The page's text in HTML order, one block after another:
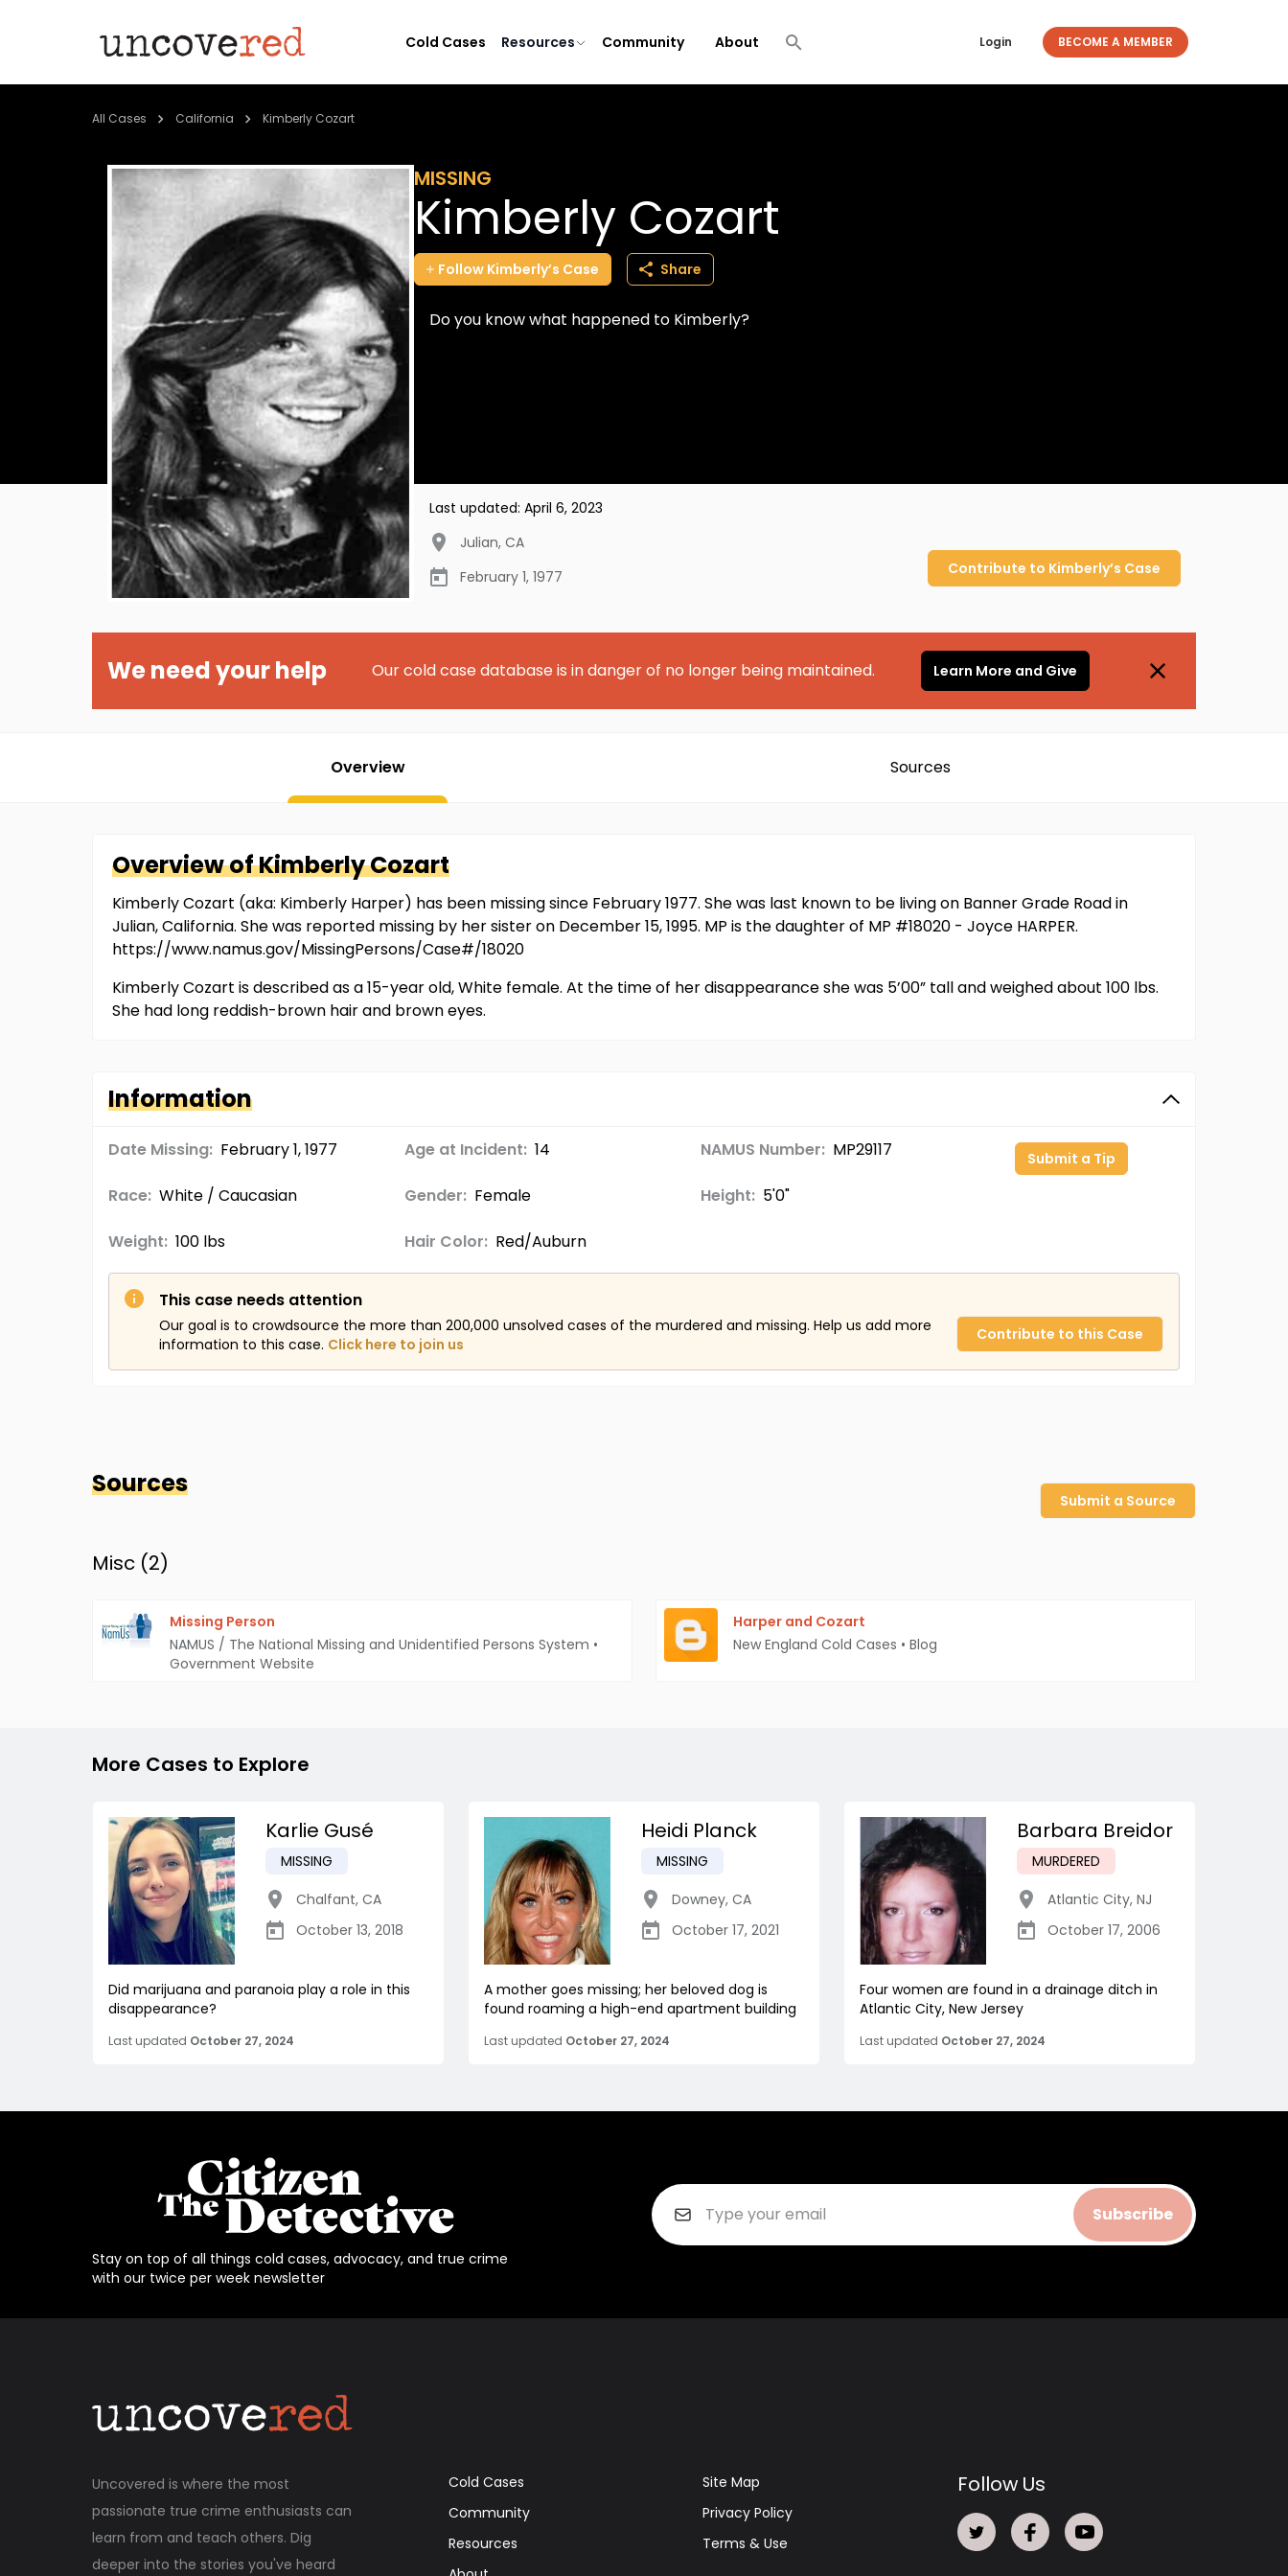
Cold Cases Resources Community About Login BECOME A MEMBER
All Cases California Kimberly Cozart
MISSING
Kimberly Cozart
Follow Kimberly’s Case Share
Do you know what happened to Kimberly?
Last updated: April 6, 2023
Julian, CA
February 1, 1977
Contribute to Kimberly’s Case
We need your help Our cold case database is in danger of no longer being maintained. Learn More and Give
Overview Sources
Overview ofKimberlyCozart
Kimberly Cozart (aka: Kimberly Harper) has been missing since February 1977. She was last known to be living on Banner Grade Road in
Julian, California. She was reported missing by her sister on December 15, 1995. MP is the daughter of MP #18020 - Joyce HARPER.
https://www.namus.gov/MissingPersons/Case#/18020
Kimberly Cozart is described as a 15-year old, White female. At the time of her disappearance she was 5’00” tall and weighed about 100 lbs.
She had long reddish-brown hair and brown eyes.
Information
Date Missing: February 1, 1977 Age at Incident: 14 NAMUS Number: MP29117
Race: White / Caucasian Gender: Female Height: 5'0"
Weight: 100 lbs Hair Color: Red/Auburn
Submit a Tip
This case needs attention
Our goal is to crowdsource the more than 200,000 unsolved cases of the murdered and missing. Help us add more
information to this case. Click here to join us
Contribute to this Case
Sources
Submit a Source
Misc (2)
Missing Person
NAMUS / The National Missing and Unidentified Persons System •
Government Website
Harper and Cozart
New England Cold Cases • Blog
More Cases to Explore
Karlie Gusé
MISSING
Chalfant, CA
October 13, 2018
Did marijuana and paranoia play a role in this
disappearance?
Last updated October 27, 2024
Heidi Planck
MISSING
Downey, CA
October 17, 2021
A mother goes missing; her beloved dog is
found roaming a high-end apartment building
Last updated October 27, 2024
Barbara Breidor
MURDERED
Atlantic City, NJ
October 17, 2006
Four women are found in a drainage ditch in
Atlantic City, New Jersey
Last updated October 27, 2024
Stay on top of all things cold cases, advocacy, and true crime
with our twice per week newsletter
Subscribe
Uncovered is where the most
passionate true crime enthusiasts can
learn from and teach others. Dig
deeper into the stories you've heard
Cold Cases
Community
Resources
Site Map
Privacy Policy
Terms & Use
Follow Us